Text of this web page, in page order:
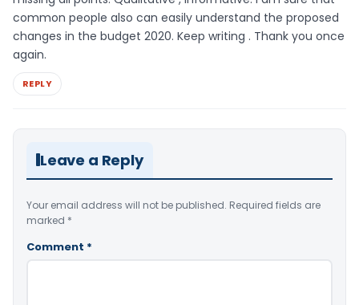
common people also can easily understand the proposed
changes in the budget 2020. Keep writing . Thank you once
again.
REPLY
Leave a Reply
Your email address will not be published. Required fields are
marked *
Comment *